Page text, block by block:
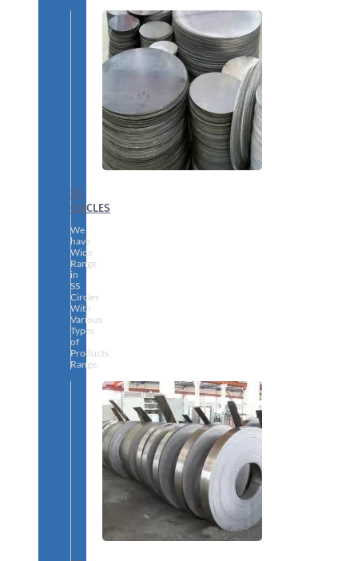
SS
CIRCLES
We
have
Wide
Range
in
SS
Circles
With
Various
Types
of
Products
Range.